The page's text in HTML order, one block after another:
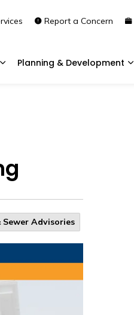
Planning & Development
Report a Concern
Advisories